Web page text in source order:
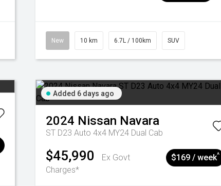
New 10 km 6.7L / 100km SUV
Added 6 days ago
2024 Nissan Navara
ST D23 Auto 4x4 MY24 Dual Cab
$45,990
Ex Govt
Charges*
$169 / week^